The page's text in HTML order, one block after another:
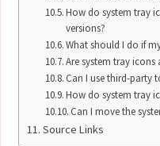
How do system tray
versions?
What should I do if
Are system tray icons
Can I use third-party
How do system tray
Can I move the
Source Links